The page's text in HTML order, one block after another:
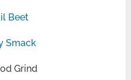
Beet
Smack
Grind